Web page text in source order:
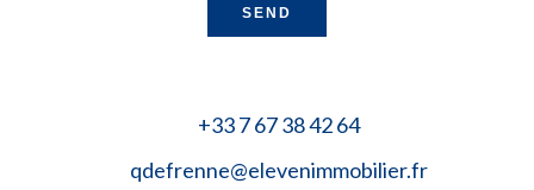
SEND
+33 7 67 38 42 64
qdefrenne@elevenimmobilier.fr